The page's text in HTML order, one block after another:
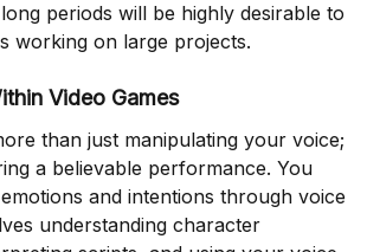
periods will be highly desirable to
working on large projects.
Video Games
than just manipulating your voice;
a believable performance. You
and intentions through voice
understanding character